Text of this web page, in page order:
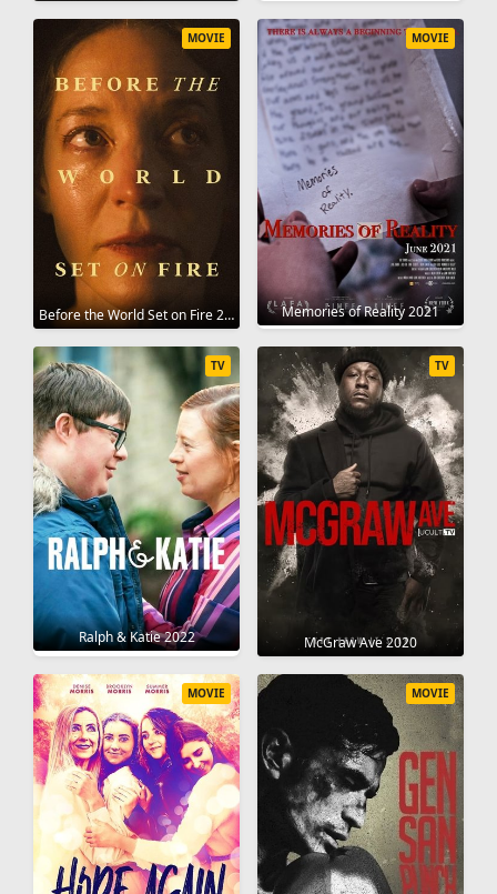
Before the World Set on Fire 2023
MOVIE
Memories of Reality 2021
MOVIE
Ralph & Katie 2022
TV
McGraw Ave 2020
TV
MOVIE MOVIE